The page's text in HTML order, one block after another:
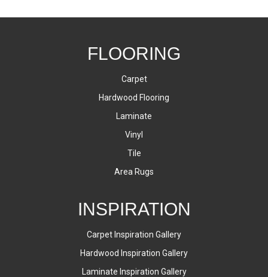
FLOORING
Carpet
Hardwood Flooring
Laminate
Vinyl
Tile
Area Rugs
INSPIRATION
Carpet Inspiration Gallery
Hardwood Inspiration Gallery
Laminate Inspiration Gallery